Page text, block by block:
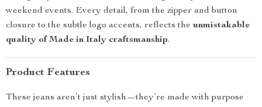
weekend events. Every detail, from the zipper and button
closure to the subtle logo accents, reflects the unmistakable
quality of Made in Italy craftsmanship.
Product Features
These jeans aren’t just stylish—they’re made with purpose